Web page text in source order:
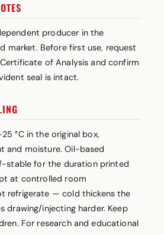
producer in the
market. Before first use, request
of Analysis and confirm
seal is intact.
°C in the original box,
and moisture. Oil-based
stable for the duration printed
at controlled room
refrigerate — cold thickens the
drawing/injecting harder. Keep
For research and educational